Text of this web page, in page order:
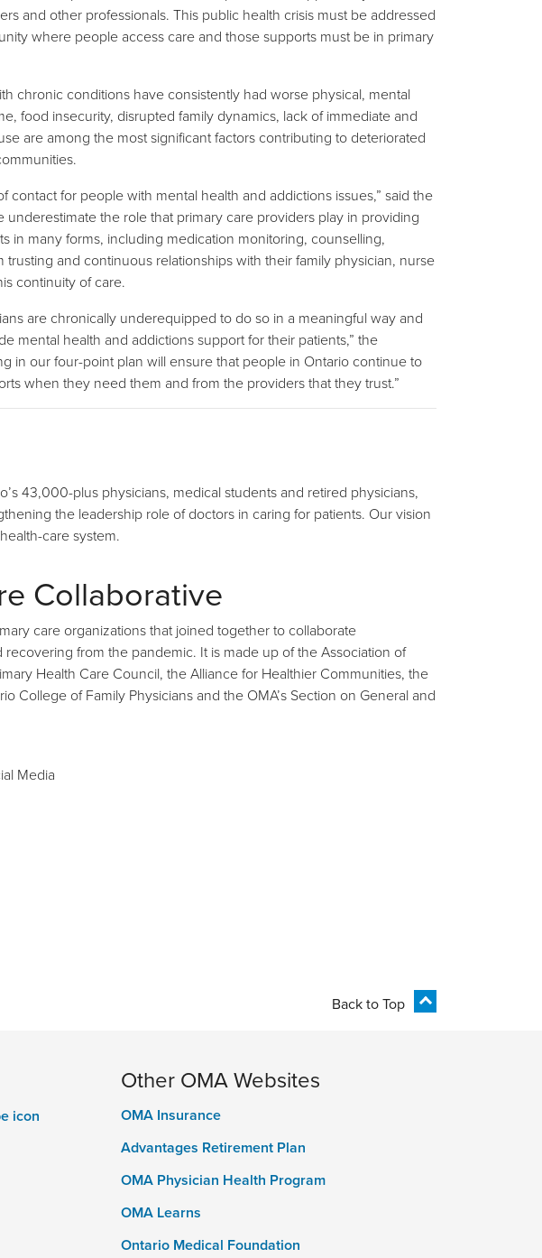
and other professionals. This public health crisis must be addressed
where people access care and those supports must be in primary
chronic conditions have consistently had worse physical, mental
food insecurity, disrupted family dynamics, lack of immediate and
are among the most significant factors contributing to deteriorated
contact for people with mental health and addictions issues,” said the
underestimate the role that primary care providers play in providing
in many forms, including medication monitoring, counselling,
and continuous relationships with their family physician, nurse
continuity of care.
are chronically underequipped to do so in a meaningful way and
mental health and addictions support for their patients,” the
in our four-point plan will ensure that people in Ontario continue to
when they need them and from the providers that they trust.”
43,000-plus physicians, medical students and retired physicians,
the leadership role of doctors in caring for patients. Our vision
care system.
Collaborative
care organizations that joined together to collaborate
from the pandemic. It is made up of the Association of
Health Care Council, the Alliance for Healthier Communities, the
College of Family Physicians and the OMA’s Section on General and
Media
Back to Top
Other OMA Websites
OMA Insurance
Advantages Retirement Plan
OMA Physician Health Program
OMA Learns
Ontario Medical Foundation